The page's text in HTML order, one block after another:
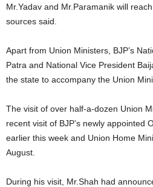
Mr.Yadav and Mr.Paramanik will
sources said.
Apart from Union Ministers, BJP’s
Patra and National Vice President
the state to accompany the Union
The visit of over half-a-dozen Union
recent visit of BJP’s newly appointed
earlier this week and Union Home
August.
During his visit, Mr.Shah had